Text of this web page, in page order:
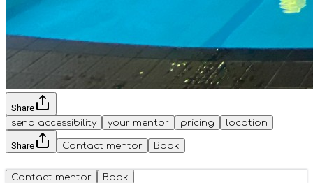
Share
send accessibility
your mentor pricing location
Share Contact mentor Book
Contact mentor Book